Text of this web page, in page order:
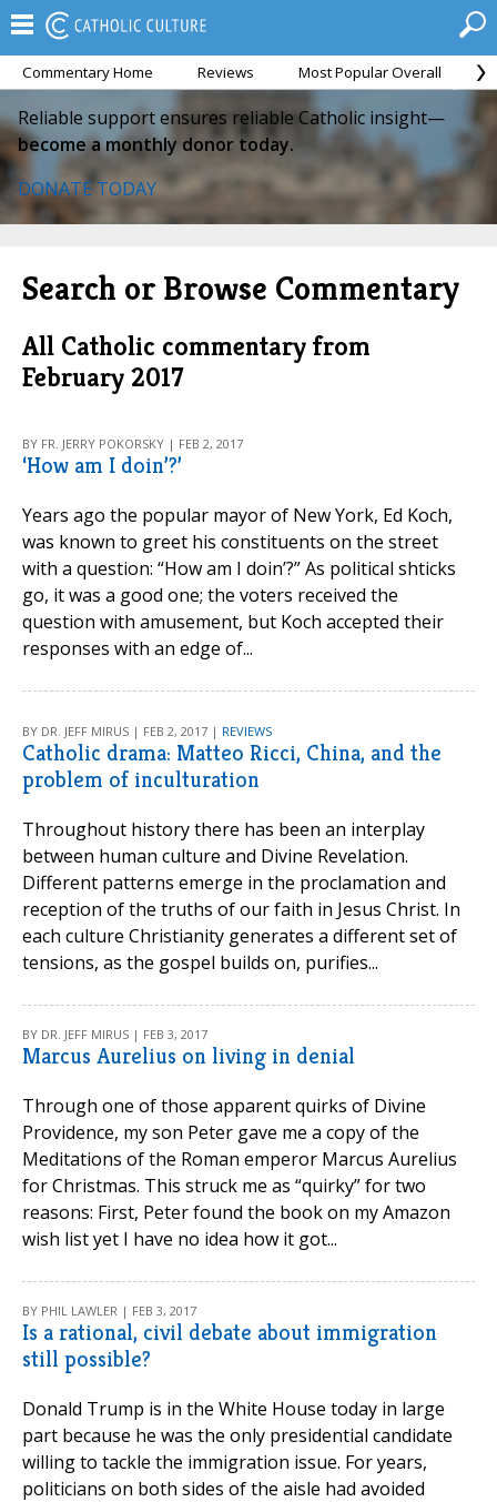
Commentary Home Reviews Most Popular Overall
Reliable support ensures reliable Catholic insight—
become a monthly donor today.
DONATE TODAY
Search or Browse Commentary
All Catholic commentary from
February 2017
BY FR. JERRY POKORSKY | FEB 2, 2017
‘How am I doin’?’
Years ago the popular mayor of New York, Ed Koch,
was known to greet his constituents on the street
with a question: “How am I doin’?” As political shticks
go, it was a good one; the voters received the
question with amusement, but Koch accepted their
responses with an edge of...
BY DR. JEFF MIRUS | FEB 2, 2017 | REVIEWS
Catholic drama: Matteo Ricci, China, and the
problem of inculturation
Throughout history there has been an interplay
between human culture and Divine Revelation.
Different patterns emerge in the proclamation and
reception of the truths of our faith in Jesus Christ. In
each culture Christianity generates a different set of
tensions, as the gospel builds on, purifies...
BY DR. JEFF MIRUS | FEB 3, 2017
Marcus Aurelius on living in denial
Through one of those apparent quirks of Divine
Providence, my son Peter gave me a copy of the
Meditations of the Roman emperor Marcus Aurelius
for Christmas. This struck me as “quirky” for two
reasons: First, Peter found the book on my Amazon
wish list yet I have no idea how it got...
BY PHIL LAWLER | FEB 3, 2017
Is a rational, civil debate about immigration
still possible?
Donald Trump is in the White House today in large
part because he was the only presidential candidate
willing to tackle the immigration issue. For years,
politicians on both sides of the aisle had avoided